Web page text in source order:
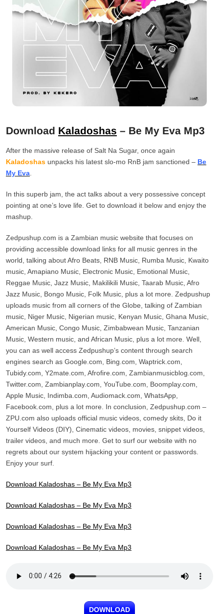
Download Kaladoshas – Be My Eva Mp3
After the massive release of Salt Na Sugar, once again
Kaladoshas unpacks his latest slo-mo RnB jam sanctioned – Be
My Eva
In this superb jam, the act talks about a very possessive concept
pointing at one’s love life. Get to download it below and enjoy the
mashup.
Zedpushup.com is a Zambian music website that focuses on
providing accessible download links for all music genres in the
world, talking about Afro Beats, RNB Music, Rumba Music, Kwaito
music, Amapiano Music, Electronic Music, Emotional Music,
Reggae Music, Jazz Music, Makilikili Music, Taarab Music, Afro
Jazz Music, Bongo Music, Folk Music, plus a lot more. Zedpushup
uploads music from all corners of the Globe, talking of Zambian
music, Niger Music, Nigerian music, Kenyan Music, Ghana Music,
American Music, Congo Music, Zimbabwean Music, Tanzanian
Music, Western music, and African Music, plus a lot more. Well,
you can as well access Zedpushup’s content through search
engines search as Google.com, Bing.com, Waptrick.com,
Tubidy.com, Y2mate.com, Afrofire.com, Zambianmusicblog.com,
Twitter.com, Zambianplay.com, YouTube.com, Boomplay.com,
Apple Music, Indimba.com, Audiomack.com, WhatsApp,
Facebook.com, plus a lot more. In conclusion, Zedpushup.com –
ZPU.com also uploads official music videos, comedy skits, Do it
Yourself Videos (DIY), Cinematic videos, movies, snippet videos,
trailer videos, and much more. Get to surf our website with no
regrets about our system hijacking your content or passwords.
Enjoy your surf.
Download Kaladoshas – Be My Eva Mp3
Download Kaladoshas – Be My Eva Mp3
Download Kaladoshas – Be My Eva Mp3
Download Kaladoshas – Be My Eva Mp3
DOWNLOAD